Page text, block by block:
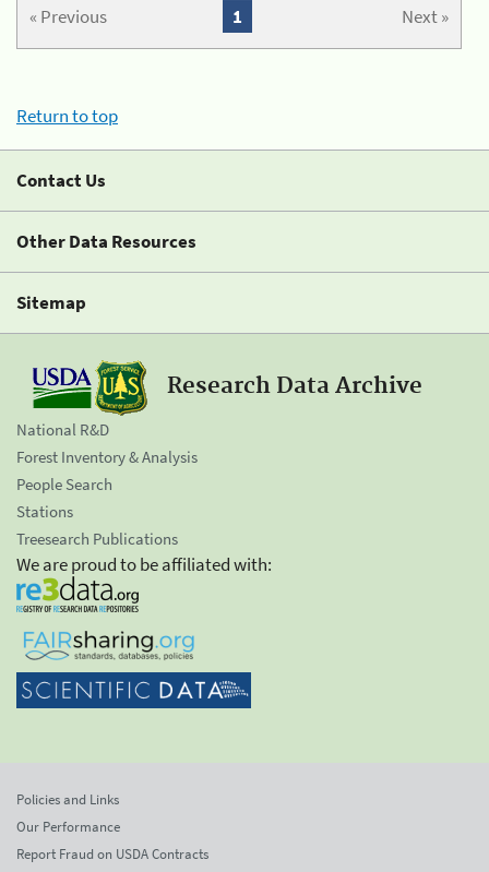
« Previous Next »
1
Return to top
Contact Us
Other Data Resources
Sitemap
Research Data Archive
National R&D
Forest Inventory & Analysis
People Search
Stations
Treesearch Publications
We are proud to be affiliated with:
Policies and Links
Our Performance
Report Fraud on USDA Contracts